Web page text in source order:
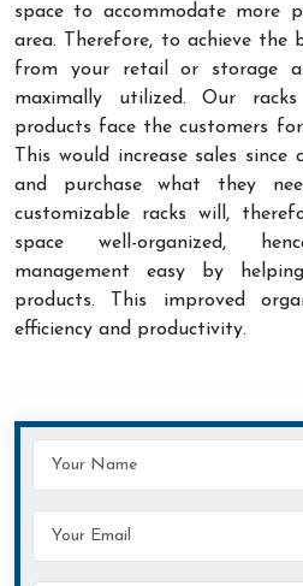
space to accommodate more
area. Therefore, to achieve
from your retail or storage
maximally utilized. Our
products face the customers for
This would increase sales
and purchase what they
customizable racks will,
space well-organized,
management easy by
products. This improved
efficiency and productivity.